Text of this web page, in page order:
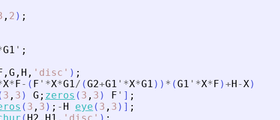
, 2 ) ;
G1 ' ;
, G , H , ' disc ' ) ;
X*F- ( F ' *X*G1/ (G2+G1 ' *X*G1 ) ) * (G1 ' *X*F )+H-X)
3 , 3 ) G ; zeros ( 3 , 3 ) F ' ] ;
( 3 , 3 ) ; - H eye ( 3 , 3 ) ] ;